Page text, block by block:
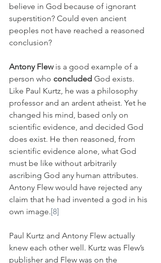
believe in God because of ignorant
superstition? Could even ancient
peoples not have reached a reasoned
conclusion?
Antony Flew is a good example of a
person who concluded God exists.
Like Paul Kurtz, he was a philosophy
professor and an ardent atheist. Yet he
changed his mind, based only on
scientific evidence, and decided God
does exist. He then reasoned, from
scientific evidence alone, what God
must be like without arbitrarily
ascribing God any human attributes.
Antony Flew would have rejected any
claim that he had invented a god in his
own image.[8]
Paul Kurtz and Antony Flew actually
knew each other well. Kurtz was Flew’s
publisher and Flew was on the